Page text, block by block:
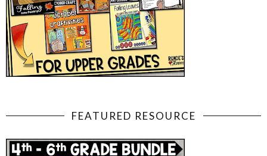
FEATURED RESOURCE